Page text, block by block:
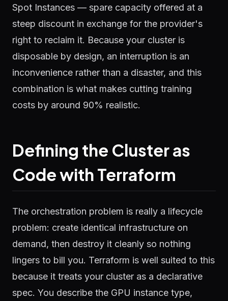
Spot Instances — spare capacity offered at a
steep discount in exchange for the provider's
right to reclaim it. Because your cluster is
disposable by design, an interruption is an
inconvenience rather than a disaster, and this
combination is what makes cutting training
costs by around 90% realistic.
Defining the Cluster as
Code with Terraform
The orchestration problem is really a lifecycle
problem: create identical infrastructure on
demand, then destroy it cleanly so nothing
lingers to bill you. Terraform is well suited to this
because it treats your cluster as a declarative
spec. You describe the GPU instance type,